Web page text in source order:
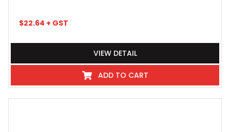
$22.64 + GST
VIEW DETAIL
ADD TO CART